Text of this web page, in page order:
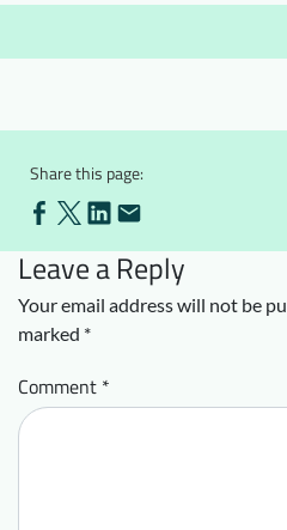
Share this page:
Leave a Reply
Your email address will not be
marked *
Comment *